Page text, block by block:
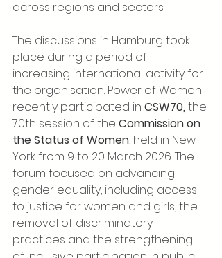
across regions and sectors.
The discussions in Hamburg took
place during a period of
increasing international activity for
the organisation. Power of Women
recently participated in CSW70, the
70th session of the Commission on
the Status of Women, held in New
York from 9 to 20 March 2026. The
forum focused on advancing
gender equality, including access
to justice for women and girls, the
removal of discriminatory
practices and the strengthening